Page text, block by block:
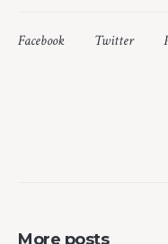
Facebook Twitter
More posts